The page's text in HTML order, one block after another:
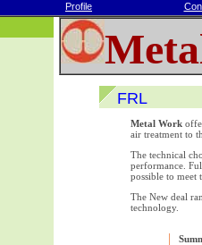
Profile
FRL
Metal Work
air treatment to
The technical
performance.
possible to meet
The New deal
technology.